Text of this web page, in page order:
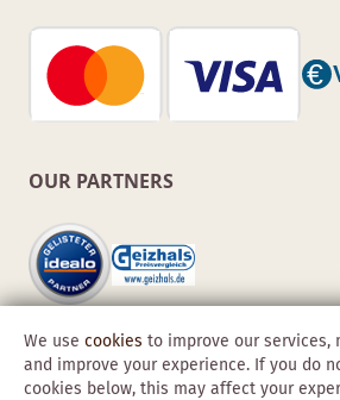
OUR PARTNERS
We use cookies to improve our services,
and improve your experience. If you do
cookies below, this may affect your